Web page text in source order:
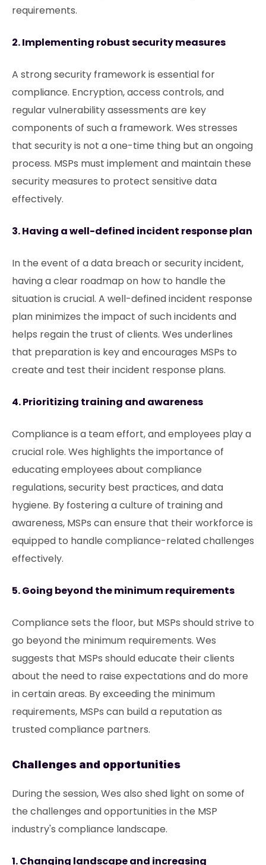
requirements.
2. Implementing robust security measures
A strong security framework is essential for
compliance. Encryption, access controls, and
regular vulnerability assessments are key
components of such a framework. Wes stresses
that security is not a one-time thing but an ongoing
process. MSPs must implement and maintain these
security measures to protect sensitive data
effectively.
3. Having a well-defined incident response plan
In the event of a data breach or security incident,
having a clear roadmap on how to handle the
situation is crucial. A well-defined incident response
plan minimizes the impact of such incidents and
helps regain the trust of clients. Wes underlines
that preparation is key and encourages MSPs to
create and test their incident response plans.
4. Prioritizing training and awareness
Compliance is a team effort, and employees play a
crucial role. Wes highlights the importance of
educating employees about compliance
regulations, security best practices, and data
hygiene. By fostering a culture of training and
awareness, MSPs can ensure that their workforce is
equipped to handle compliance-related challenges
effectively.
5. Going beyond the minimum requirements
Compliance sets the floor, but MSPs should strive to
go beyond the minimum requirements. Wes
suggests that MSPs should educate their clients
about the need to raise expectations and do more
in certain areas. By exceeding the minimum
requirements, MSPs can build a reputation as
trusted compliance partners.
Challenges and opportunities
During the session, Wes also shed light on some of
the challenges and opportunities in the MSP
industry's compliance landscape.
1. Changing landscape and increasing